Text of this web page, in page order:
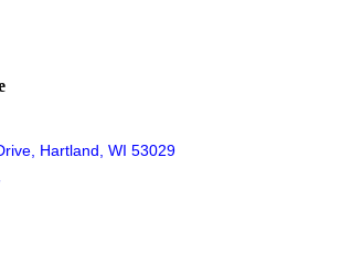
Hartland WI 53029